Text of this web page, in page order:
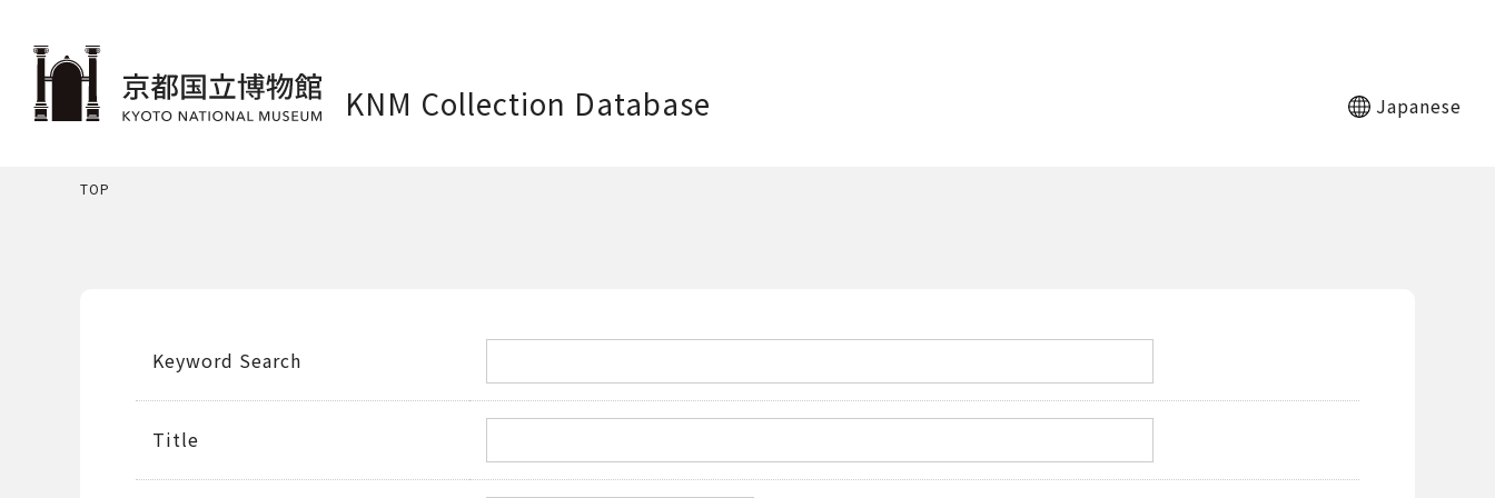
KNM Collection Database Japanese
TOP
Keyword Search
Title